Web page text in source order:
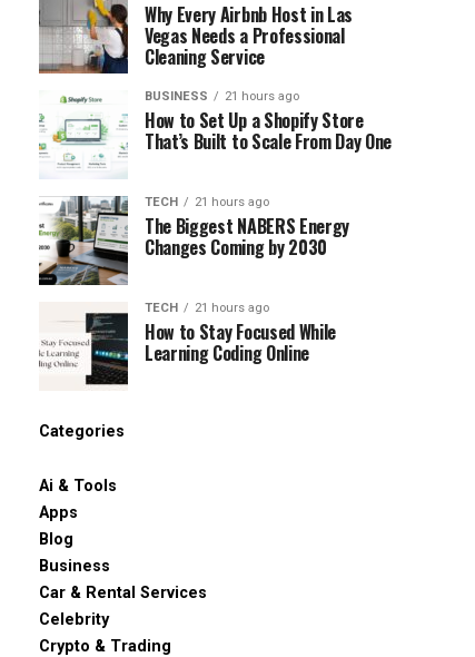
Why Every Airbnb Host in Las
Vegas Needs a Professional
Cleaning Service
BUSINESS 21 hours ago
How to Set Up a Shopify Store
That’s Built to Scale From Day One
TECH 21 hours ago
The Biggest NABERS Energy
Changes Coming by 2030
TECH 21 hours ago
How to Stay Focused While
Learning Coding Online
Categories
Ai & Tools
Apps
Blog
Business
Car & Rental Services
Celebrity
Crypto & Trading